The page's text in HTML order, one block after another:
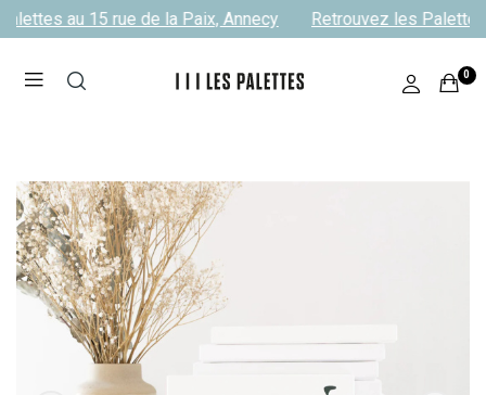
au 15 rue de la Paix, Annecy Retrouvez les Palettes
0